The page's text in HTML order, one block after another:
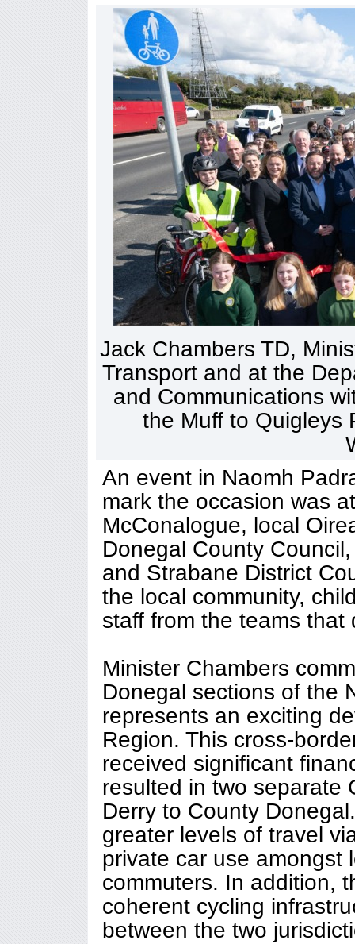
Jack Chambers TD,
Transport and at the
and Communications
the Muff to Quigleys
An event in Naomh
mark the occasion was
McConalogue, local
Donegal County
and Strabane District
the local community,
staff from the teams that
Minister Chambers
Donegal sections of the
represents an exciting
Region. This cross-
received significant
resulted in two separate
Derry to County
greater levels of travel
private car use amongst
commuters. In addition,
coherent cycling
between the two